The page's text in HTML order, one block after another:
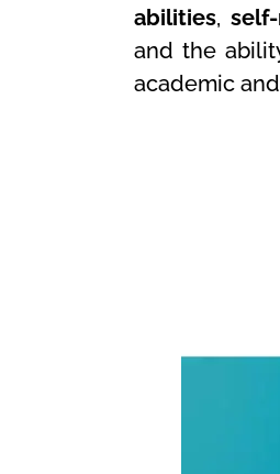
abilities,
and the
academic